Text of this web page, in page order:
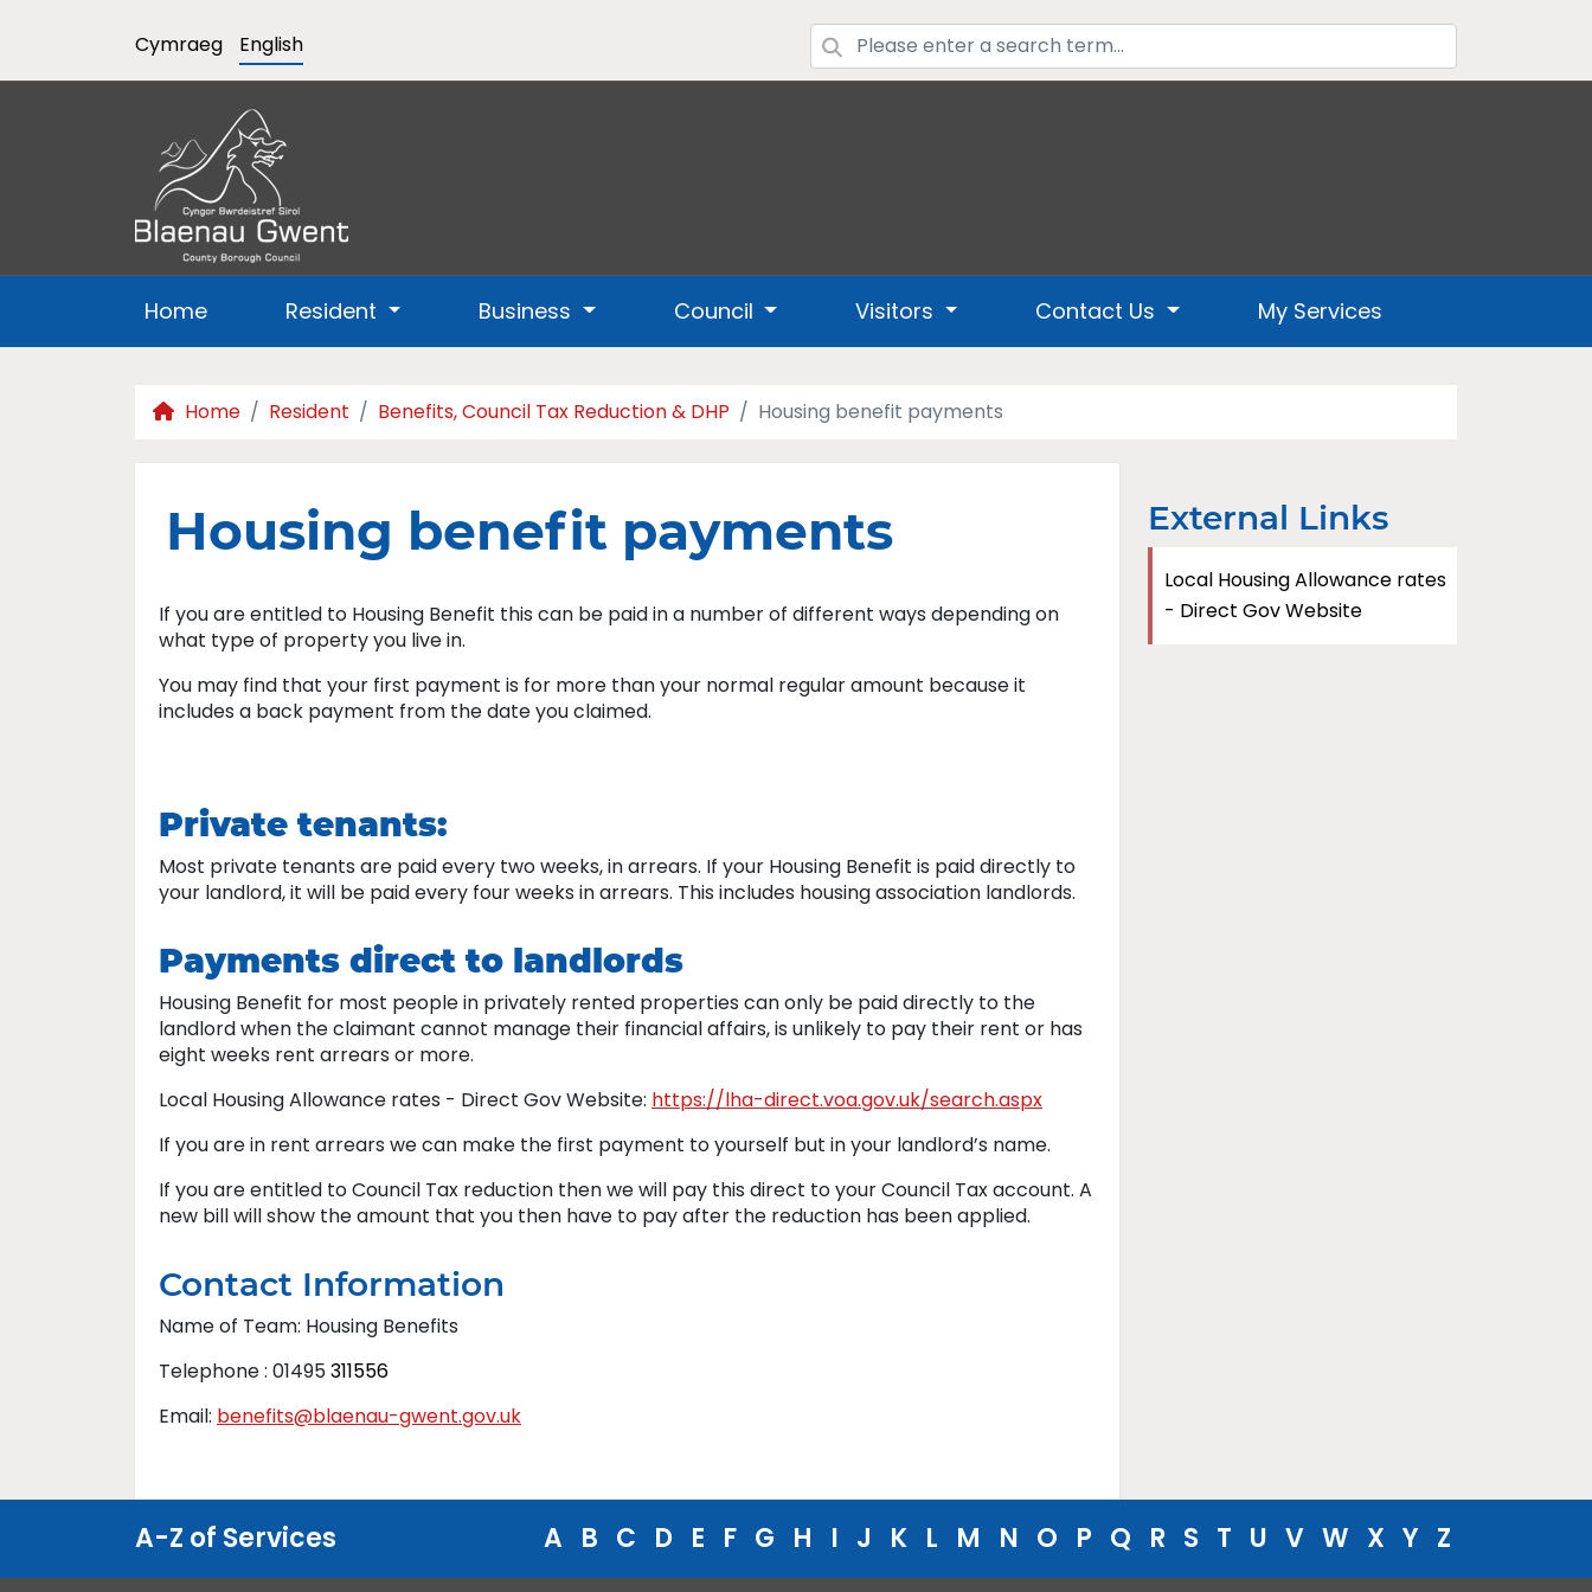
Cymraeg English
Home Resident Business Council Visitors Contact Us My Services
Home Resident Benefits, Council Tax Reduction & DHP Housing benefit payments
Housing benefit payments
If you are entitled to Housing Benefit this can be paid in a number of different ways depending on
what type of property you live in.
You may find that your first payment is for more than your normal regular amount because it
includes a back payment from the date you claimed.
Private tenants:
Most private tenants are paid every two weeks, in arrears. If your Housing Benefit is paid directly to
your landlord, it will be paid every four weeks in arrears. This includes housing association landlords.
Payments direct to landlords
Housing Benefit for most people in privately rented properties can only be paid directly to the
landlord when the claimant cannot manage their financial affairs, is unlikely to pay their rent or has
eight weeks rent arrears or more.
Local Housing Allowance rates - Direct Gov Website: https://lha-direct.voa.gov.uk/search.aspx
If you are in rent arrears we can make the first payment to yourself but in your landlord’s name.
If you are entitled to Council Tax reduction then we will pay this direct to your Council Tax account. A
new bill will show the amount that you then have to pay after the reduction has been applied.
Contact Information
Name of Team: Housing Benefits
Telephone : 01495311556
Email: benefits@blaenau-gwent.gov.uk
External Links
Local Housing Allowance rates
- Direct Gov Website
A-Z of Services A B C D E F G H I J K L M N O P Q R S T U V W X Y Z